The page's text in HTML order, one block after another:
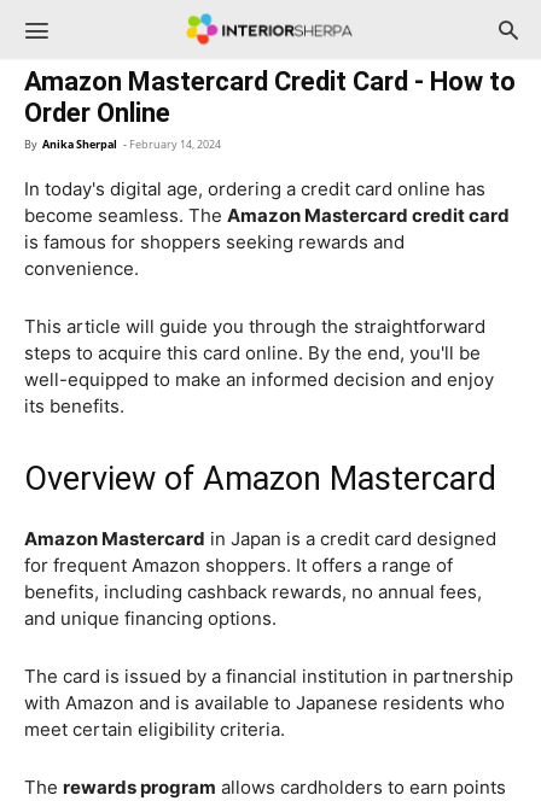
InteriorSherpa
Amazon Mastercard Credit Card - How to
Order Online
By Anika Sherpal - February 14, 2024
In today's digital age, ordering a credit card online has
become seamless. The Amazon Mastercard credit card
is famous for shoppers seeking rewards and
convenience.
This article will guide you through the straightforward
steps to acquire this card online. By the end, you'll be
well-equipped to make an informed decision and enjoy
its benefits.
Overview of Amazon Mastercard
Amazon Mastercard in Japan is a credit card designed
for frequent Amazon shoppers. It offers a range of
benefits, including cashback rewards, no annual fees,
and unique financing options.
The card is issued by a financial institution in partnership
with Amazon and is available to Japanese residents who
meet certain eligibility criteria.
The rewards program allows cardholders to earn points